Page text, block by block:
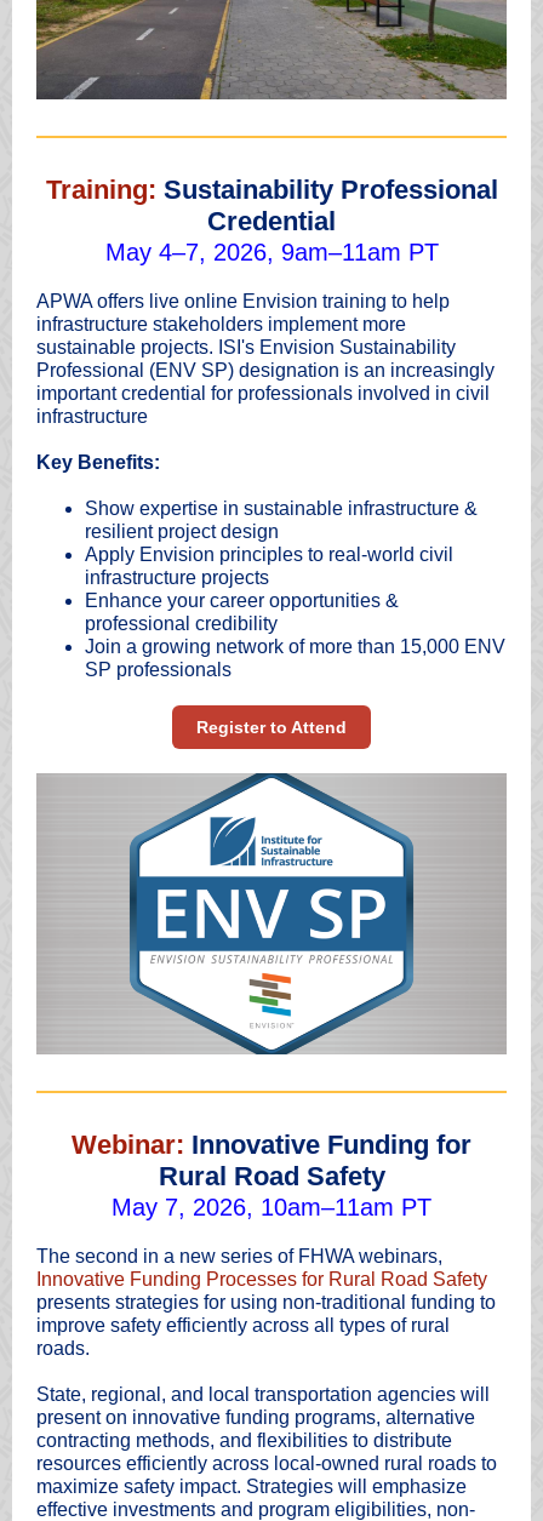
Training: Sustainability Professional
Credential
May 4–7, 2026, 9am–11am PT
APWA offers live online Envision training to help
infrastructure stakeholders implement more
sustainable projects. ISI's Envision Sustainability
Professional (ENV SP) designation is an increasingly
important credential for professionals involved in civil
infrastructure
Key Benefits:
Show expertise in sustainable infrastructure &
resilient project design
Apply Envision principles to real-world civil
infrastructure projects
Enhance your career opportunities &
professional credibility
Join a growing network of more than 15,000 ENV
SP professionals
Register to Attend
Webinar: Innovative Funding for
Rural Road Safety
May 7, 2026, 10am–11am PT
The second in a new series of FHWA webinars,
Innovative Funding Processes for Rural Road Safety
presents strategies for using non-traditional funding to
improve safety efficiently across all types of rural
roads.
State, regional, and local transportation agencies will
present on innovative funding programs, alternative
contracting methods, and flexibilities to distribute
resources efficiently across local-owned rural roads to
maximize safety impact. Strategies will emphasize
effective investments and program eligibilities, non-